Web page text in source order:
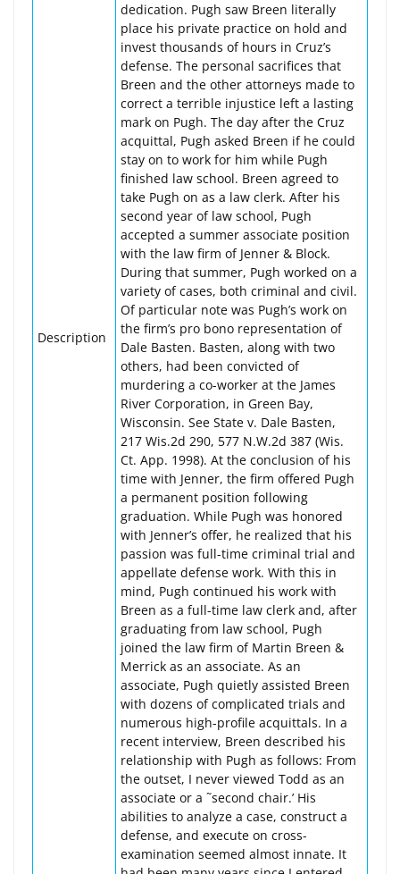
Description
dedication. Pugh saw Breen literally
place his private practice on hold and
invest thousands of hours in Cruz’s
defense. The personal sacrifices that
Breen and the other attorneys made to
correct a terrible injustice left a lasting
mark on Pugh. The day after the Cruz
acquittal, Pugh asked Breen if he could
stay on to work for him while Pugh
finished law school. Breen agreed to
take Pugh on as a law clerk. After his
second year of law school, Pugh
accepted a summer associate position
with the law firm of Jenner & Block.
During that summer, Pugh worked on a
variety of cases, both criminal and civil.
Of particular note was Pugh’s work on
the firm’s pro bono representation of
Dale Basten. Basten, along with two
others, had been convicted of
murdering a co-worker at the James
River Corporation, in Green Bay,
Wisconsin. See State v. Dale Basten,
217 Wis.2d 290, 577 N.W.2d 387 (Wis.
Ct. App. 1998). At the conclusion of his
time with Jenner, the firm offered Pugh
a permanent position following
graduation. While Pugh was honored
with Jenner’s offer, he realized that his
passion was full-time criminal trial and
appellate defense work. With this in
mind, Pugh continued his work with
Breen as a full-time law clerk and, after
graduating from law school, Pugh
joined the law firm of Martin Breen &
Merrick as an associate. As an
associate, Pugh quietly assisted Breen
with dozens of complicated trials and
numerous high-profile acquittals. In a
recent interview, Breen described his
relationship with Pugh as follows: From
the outset, I never viewed Todd as an
associate or a ˜second chair.’ His
abilities to analyze a case, construct a
defense, and execute on cross-
examination seemed almost innate. It